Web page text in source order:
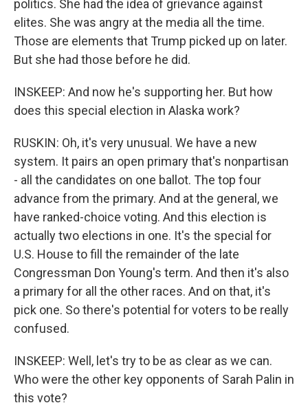
politics. She had the idea of grievance against
elites. She was angry at the media all the time.
Those are elements that Trump picked up on later.
But she had those before he did.
INSKEEP: And now he's supporting her. But how
does this special election in Alaska work?
RUSKIN: Oh, it's very unusual. We have a new
system. It pairs an open primary that's nonpartisan
- all the candidates on one ballot. The top four
advance from the primary. And at the general, we
have ranked-choice voting. And this election is
actually two elections in one. It's the special for
U.S. House to fill the remainder of the late
Congressman Don Young's term. And then it's also
a primary for all the other races. And on that, it's
pick one. So there's potential for voters to be really
confused.
INSKEEP: Well, let's try to be as clear as we can.
Who were the other key opponents of Sarah Palin in
this vote?